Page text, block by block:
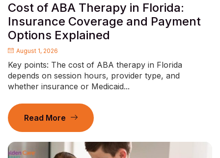
Cost of ABA Therapy in Florida:
Insurance Coverage and Payment
Options Explained
August 1, 2026
Key points: The cost of ABA therapy in Florida
depends on session hours, provider type, and
whether insurance or Medicaid...
Read More